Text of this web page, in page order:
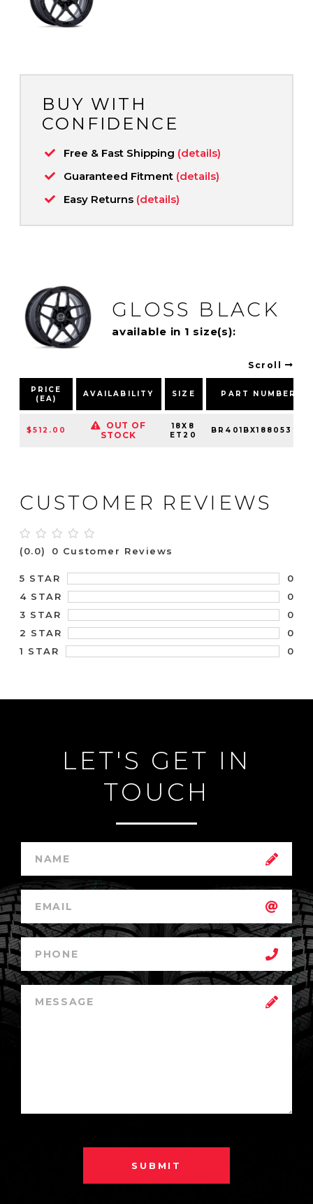
BUY WITH
CONFIDENCE
Free & Fast Shipping (details)
Guaranteed Fitment (details)
Easy Returns (details)
GLOSS BLACK
available in 1 size(s):
Scroll
PRICE
(EA)
AVAILABILITY SIZE PART NUMBER
$512.00
OUT OF
STOCK
18X8
ET20
BR401BX18805320
CUSTOMER REVIEWS
(0.0) 0 Customer Reviews
5 STAR
0
4 STAR
0
3 STAR
0
2 STAR
0
1 STAR
0
LET'S GET IN
TOUCH
SUBMIT